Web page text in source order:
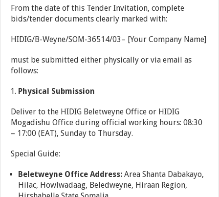
From the date of this Tender Invitation, complete
bids/tender documents clearly marked with:
HIDIG/B-Weyne/SOM-36514/03– [Your Company Name]
must be submitted either physically or via email as
follows:
Physical Submission
Deliver to the HIDIG Beletweyne Office or HIDIG
Mogadishu Office during official working hours: 08:30
– 17:00 (EAT), Sunday to Thursday.
Special Guide:
Beletweyne Office Address: Area Shanta Dabakayo,
Hilac, Howlwadaag, Beledweyne, Hiraan Region,